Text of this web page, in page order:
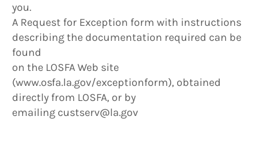
you.
A Request for Exception form with instructions
describing the documentation required can be
found
on the LOSFA Web site
(www.osfa.la.gov/exceptionform), obtained
directly from LOSFA, or by
emailing custserv@la.gov